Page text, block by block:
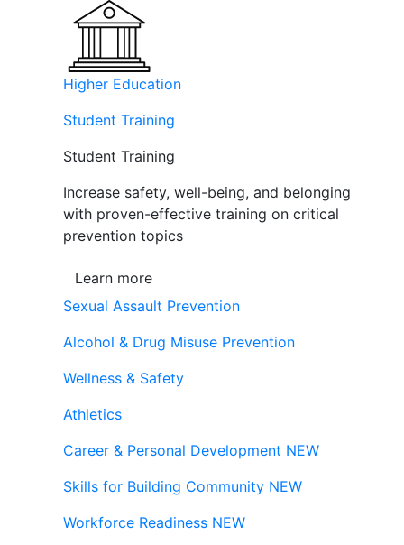
Higher Education
Student Training
Student Training
Increase safety, well-being, and belonging
with proven-effective training on critical
prevention topics
Learn more
Sexual Assault Prevention
Alcohol & Drug Misuse Prevention
Wellness & Safety
Athletics
Career & Personal Development NEW
Skills for Building Community NEW
Workforce Readiness NEW